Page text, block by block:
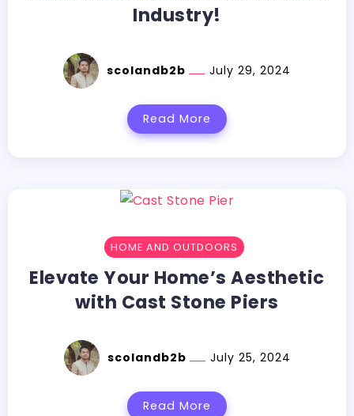
Industry!
scolandb2b July 29, 2024
Read More
HOME AND OUTDOORS
Elevate Your Home’s Aesthetic
with Cast Stone Piers
scolandb2b July 25, 2024
Read More